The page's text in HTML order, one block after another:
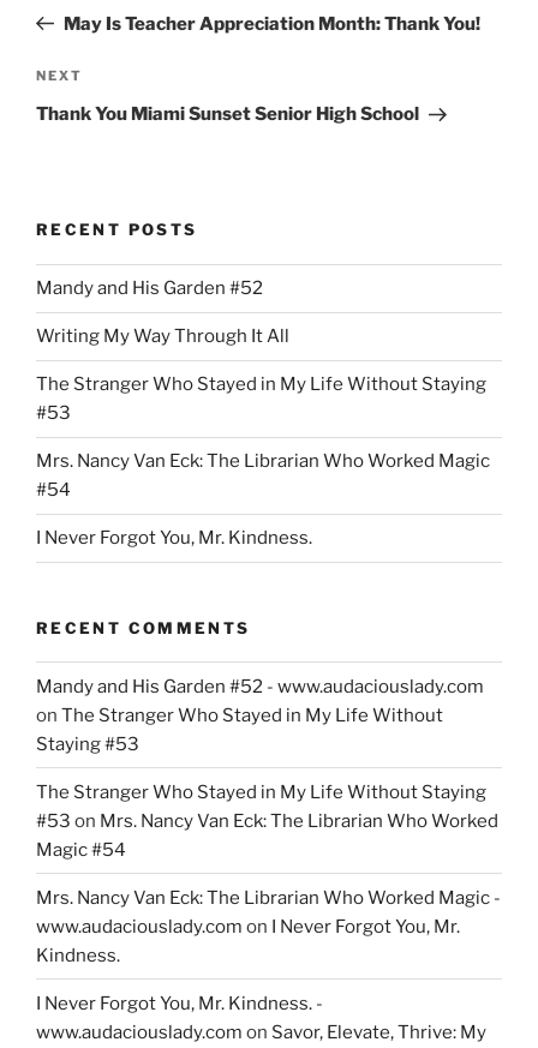
PostMay Is Teacher Appreciation Month: Thank You!
Next
Post
NEXT
Thank You Miami Sunset Senior High School
RECENT POSTS
Mandy and His Garden #52
Writing My Way Through It All
The Stranger Who Stayed in My Life Without Staying
#53
Mrs. Nancy Van Eck: The Librarian Who Worked Magic
#54
I Never Forgot You, Mr. Kindness.
RECENT COMMENTS
Mandy and His Garden #52 - www.audaciouslady.com
on The Stranger Who Stayed in My Life Without
Staying #53
The Stranger Who Stayed in My Life Without Staying
#53 on Mrs. Nancy Van Eck: The Librarian Who Worked
Magic #54
Mrs. Nancy Van Eck: The Librarian Who Worked Magic -
www.audaciouslady.com on I Never Forgot You, Mr.
Kindness.
I Never Forgot You, Mr. Kindness. -
www.audaciouslady.com on Savor, Elevate, Thrive: My